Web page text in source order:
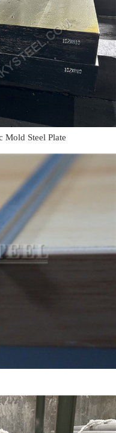
Mold Steel Plate